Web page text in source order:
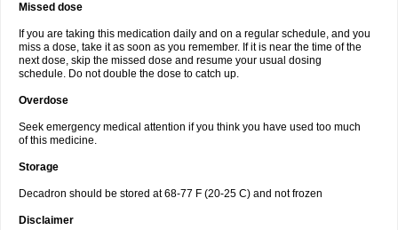
Missed dose
If you are taking this medication daily and on a regular schedule, and you
miss a dose, take it as soon as you remember. If it is near the time of the
next dose, skip the missed dose and resume your usual dosing
schedule. Do not double the dose to catch up.
Overdose
Seek emergency medical attention if you think you have used too much
of this medicine.
Storage
Decadron should be stored at 68-77 F (20-25 C) and not frozen
Disclaimer